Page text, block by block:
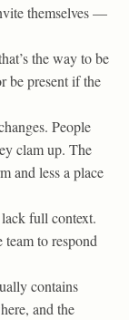
themselves —
the way to be
be present if the
People
clam up. The
and less a place
full context.
to respond
contains
and the